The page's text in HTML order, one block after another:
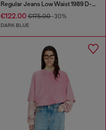
Regular Jeans Low Waist 1989 D-Mine
€122.00€175.00-30%
DARK BLUE